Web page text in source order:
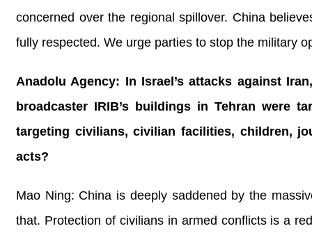
concerned over the regional spillover. China
fully respected. We urge parties to stop the military
Anadolu Agency: In Israel’s attacks against
broadcaster IRIB’s buildings in Tehran were
targeting civilians, civilian facilities, children,
acts?
Mao Ning: China is deeply saddened by the
that. Protection of civilians in armed conflicts is a